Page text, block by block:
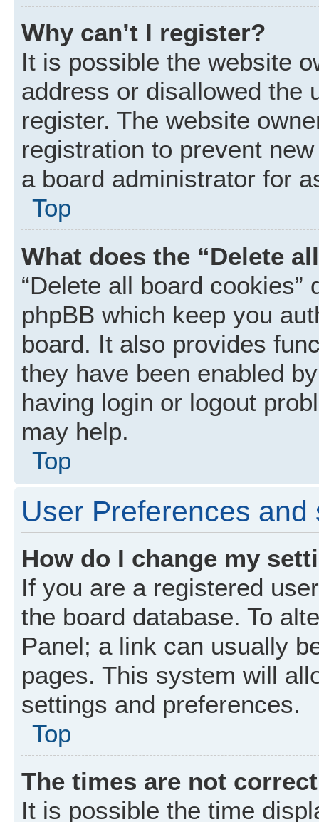
Why can’t I register?
It is possible the website
address or disallowed the
register. The website
registration to prevent
a board administrator for
Top
What does the “Delete
“Delete all board
phpBB which keep you
board. It also provides
they have been enabled
having login or logout
may help.
Top
User Preferences and
How do I change my
If you are a registered
the board database. To
Panel; a link can usually
pages. This system will
settings and preferences.
Top
The times are not
It is possible the time